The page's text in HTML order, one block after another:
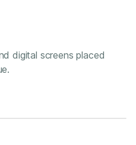
digital screens placed